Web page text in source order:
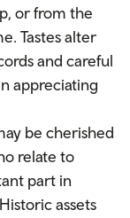
or from the
Tastes alter
and careful
appreciating
be cherished
relate to
part in
assets